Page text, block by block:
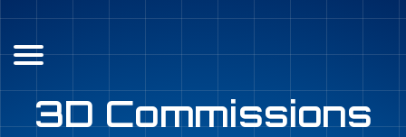
3D Commissions